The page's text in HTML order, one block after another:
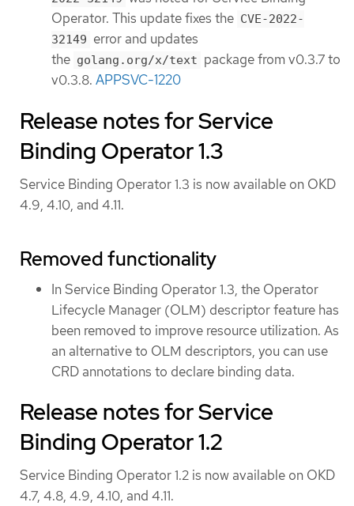
Operator. This update fixes the CVE-2022-
32149 error and updates
the golang.org/x/text package from v0.3.7 to
v0.3.8. APPSVC-1220
Release notes for Service
Binding Operator 1.3
Service Binding Operator 1.3 is now available on OKD
4.9, 4.10, and 4.11.
Removed functionality
In Service Binding Operator 1.3, the Operator
Lifecycle Manager (OLM) descriptor feature has
been removed to improve resource utilization. As
an alternative to OLM descriptors, you can use
CRD annotations to declare binding data.
Release notes for Service
Binding Operator 1.2
Service Binding Operator 1.2 is now available on OKD
4.7, 4.8, 4.9, 4.10, and 4.11.